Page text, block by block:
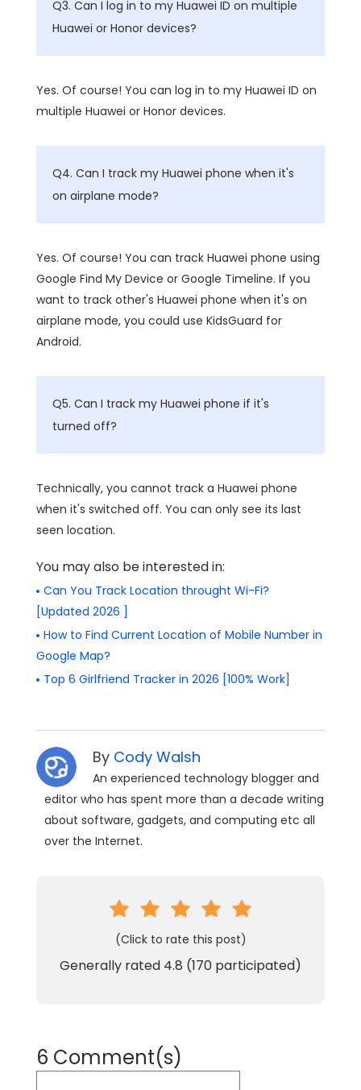
Q3. Can I log in to my Huawei ID on multiple
Huawei or Honor devices?
Yes. Of course! You can log in to my Huawei ID on
multiple Huawei or Honor devices.
Q4. Can I track my Huawei phone when it's
on airplane mode?
Yes. Of course! You can track Huawei phone using
Google Find My Device or Google Timeline. If you
want to track other's Huawei phone when it's on
airplane mode, you could use KidsGuard for
Android.
Q5. Can I track my Huawei phone if it's
turned off?
Technically, you cannot track a Huawei phone
when it's switched off. You can only see its last
seen location.
You may also be interested in:
Can You Track Location throught Wi-Fi?
[Updated 2026 ]
How to Find Current Location of Mobile Number in
Google Map?
Top 6 Girlfriend Tracker in 2026 [100% Work]
By Cody Walsh
An experienced technology blogger and
editor who has spent more than a decade writing
about software, gadgets, and computing etc all
over the Internet.
(Click to rate this post)
Generally rated 4.8 (170 participated)
6 Comment(s)